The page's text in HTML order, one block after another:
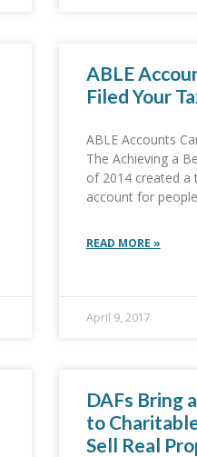
ABLE
Filed Your
ABLE Accounts
The Achieving a
of 2014 created a
account for
READ MORE »
April 9, 2017
DAFs Bring
to
Sell Real